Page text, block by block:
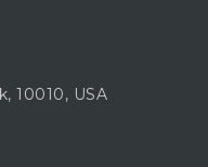
10010, USA